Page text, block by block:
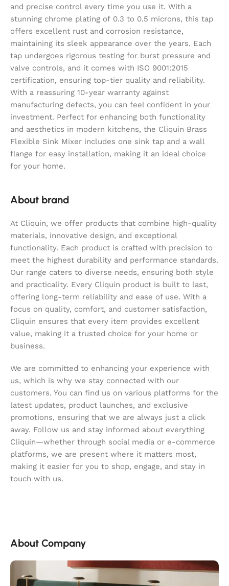
and precise control every time you use it. With a
stunning chrome plating of 0.3 to 0.5 microns, this tap
offers excellent rust and corrosion resistance,
maintaining its sleek appearance over the years. Each
tap undergoes rigorous testing for burst pressure and
valve controls, and it comes with ISO 9001:2015
certification, ensuring top-tier quality and reliability.
With a reassuring 10-year warranty against
manufacturing defects, you can feel confident in your
investment. Perfect for enhancing both functionality
and aesthetics in modern kitchens, the Cliquin Brass
Flexible Sink Mixer includes one sink tap and a wall
flange for easy installation, making it an ideal choice
for your home.
About brand
At Cliquin, we offer products that combine high-quality
materials, innovative design, and exceptional
functionality. Each product is crafted with precision to
meet the highest durability and performance standards.
Our range caters to diverse needs, ensuring both style
and practicality. Every Cliquin product is built to last,
offering long-term reliability and ease of use. With a
focus on quality, comfort, and customer satisfaction,
Cliquin ensures that every item provides excellent
value, making it a trusted choice for your home or
business.
We are committed to enhancing your experience with
us, which is why we stay connected with our
customers. You can find us on various platforms for the
latest updates, product launches, and exclusive
promotions, ensuring that we are always just a click
away. Follow us and stay informed about everything
Cliquin—whether through social media or e-commerce
platforms, we are present where it matters most,
making it easier for you to shop, engage, and stay in
touch with us.
About Company